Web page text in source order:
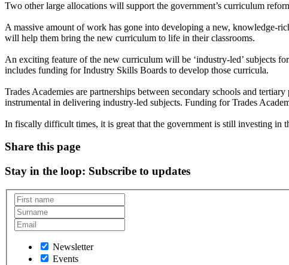
Two other large allocations will support the government’s curriculum
A massive amount of work has gone into developing a new, knowledge-
will help them bring the new curriculum to life in their classrooms.
An exciting feature of the new curriculum will be ‘industry-led’ subjects
includes funding for Industry Skills Boards to develop those curricula.
Trades Academies are partnerships between secondary schools and
instrumental in delivering industry-led subjects. Funding for Trades
In fiscally difficult times, it is great that the government is still investing in
Share this page
Stay in the loop: Subscribe to updates
Newsletter
Events